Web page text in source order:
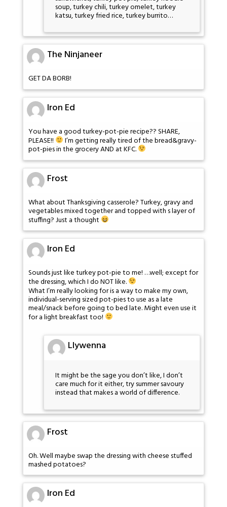
soup, turkey chili, turkey omelet, turkey
katsu, turkey fried rice, turkey burrito…
The Ninjaneer
GET DA BORB!
Iron Ed
You have a good turkey-pot-pie recipe?? SHARE,
PLEASE!! I’m getting really tired of the bread&gravy-
pot-pies in the grocery AND at KFC.
Frost
What about Thanksgiving casserole? Turkey, gravy and
vegetables mixed together and topped with s layer of
stuffing? Just a thought
Iron Ed
Sounds just like turkey pot-pie to me! …well; except for
the dressing, which I do NOT like.
What I’m really looking for is a way to make my own,
individual-serving sized pot-pies to use as a late
meal/snack before going to bed late. Might even use it
for a light breakfast too!
Llywenna
It might be the sage you don’t like, I don’t
care much for it either, try summer savoury
instead that makes a world of difference.
Frost
Oh. Well maybe swap the dressing with cheese stuffed
mashed potatoes?
Iron Ed